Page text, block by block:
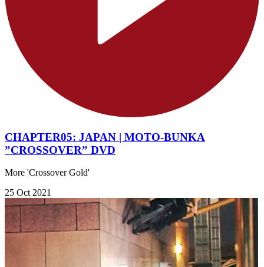
CHAPTER05: JAPAN | MOTO-BUNKA
”CROSSOVER” DVD
More 'Crossover Gold'
25 Oct 2021